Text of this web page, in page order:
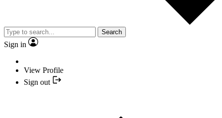
Search
Sign in
View Profile
Sign out